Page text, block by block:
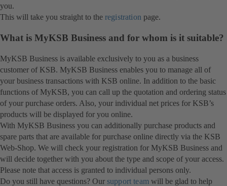
you.
This will take you straight to the registration page.
What is MyKSB Business and for whom is it suitable?
MyKSB Business is available exclusively to you as a business
customer of KSB. MyKSB Business enables you to manage all of
your business transactions with KSB online. In addition to the basic
functions of MyKSB, you can call up the quotation and ordering status
of your purchase orders. Also, your individual net prices for KSB’s
products will be displayed for you online.
With MyKSB Business you can additionally purchase products and
spare parts that are available for purchase online directly via the KSB
Web-Shop. We will check your registration for MyKSB Business and
will decide together with you about the type and scope of your access.
Please note that access is granted to individual persons only.
Do you still have questions? Our support team will be glad to help